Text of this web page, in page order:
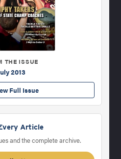
THE ISSUE
2013
Full Issue
Article
and the complete archive.